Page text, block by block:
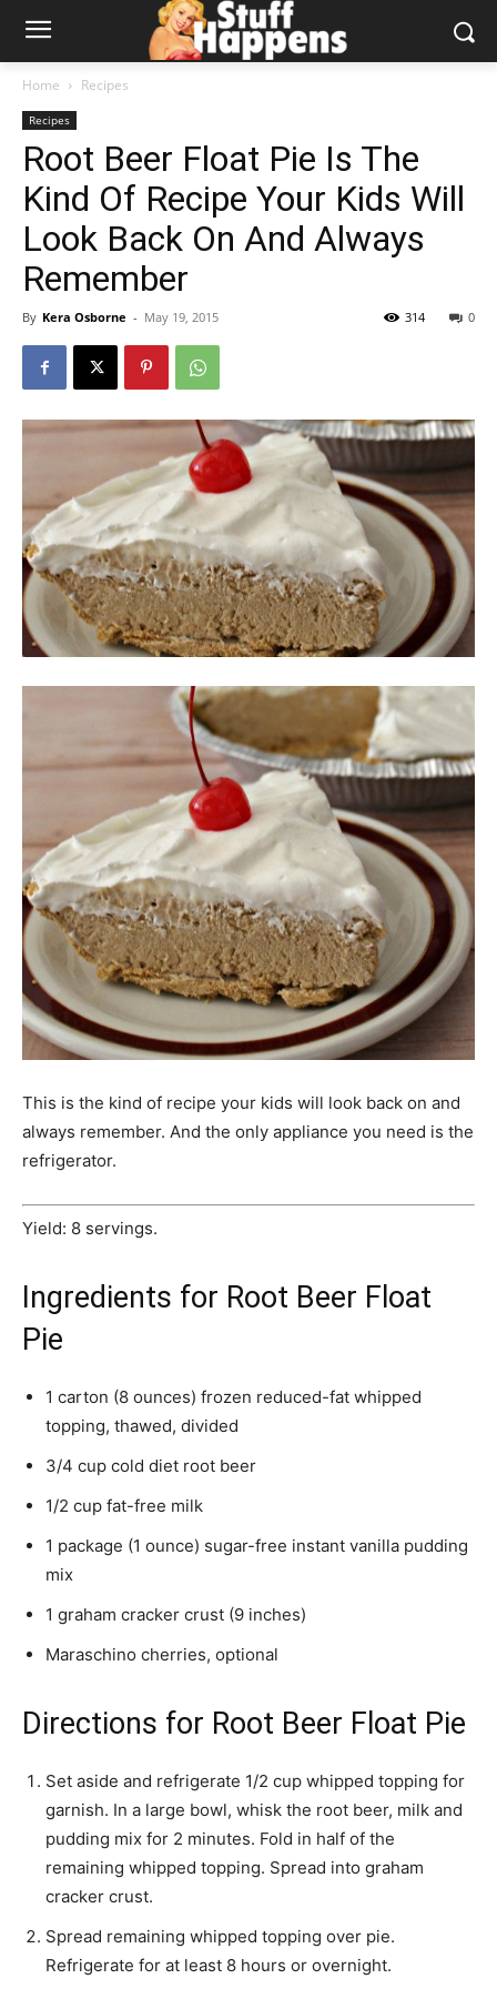
Home Recipes
Recipes
Root Beer Float Pie Is The
Kind Of Recipe Your Kids Will
Look Back On And Always
Remember
By Kera Osborne - May 19, 2015 0
314
This is the kind of recipe your kids will look back on and
always remember. And the only appliance you need is the
refrigerator.
Yield: 8 servings.
Ingredients for Root Beer Float
Pie
1 carton (8 ounces) frozen reduced-fat whipped
topping, thawed, divided
3/4 cup cold diet root beer
1/2 cup fat-free milk
1 package (1 ounce) sugar-free instant vanilla pudding
mix
1 graham cracker crust (9 inches)
Maraschino cherries, optional
Directions for Root Beer Float Pie
Set aside and refrigerate 1/2 cup whipped topping for
garnish. In a large bowl, whisk the root beer, milk and
pudding mix for 2 minutes. Fold in half of the
remaining whipped topping. Spread into graham
cracker crust.
Spread remaining whipped topping over pie.
Refrigerate for at least 8 hours or overnight.